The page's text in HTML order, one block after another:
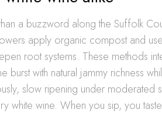
a buzzword along the Suffolk
apply organic compost and
root systems. These methods
burst with natural jammy richness
slow ripening under moderated
white wine. When you sip, you